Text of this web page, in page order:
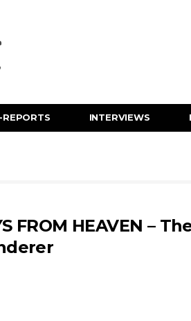
REPORTS INTERVIEWS
FROM HEAVEN –